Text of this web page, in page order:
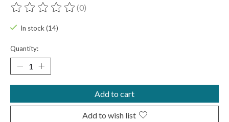
The rating of this product is
(0)
In stock (14)
Quantity:
Add to cart
Add to wish list